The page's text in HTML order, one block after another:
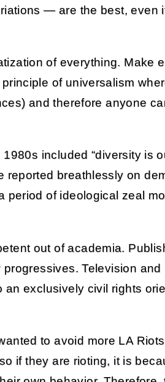
— are the best, even
of everything. Make
of universalism
and therefore anyone
included “diversity is
reported breathlessly on
period of ideological zeal
out of academia.
Television and
exclusively civil rights
to avoid more LA
if they are rioting, it is